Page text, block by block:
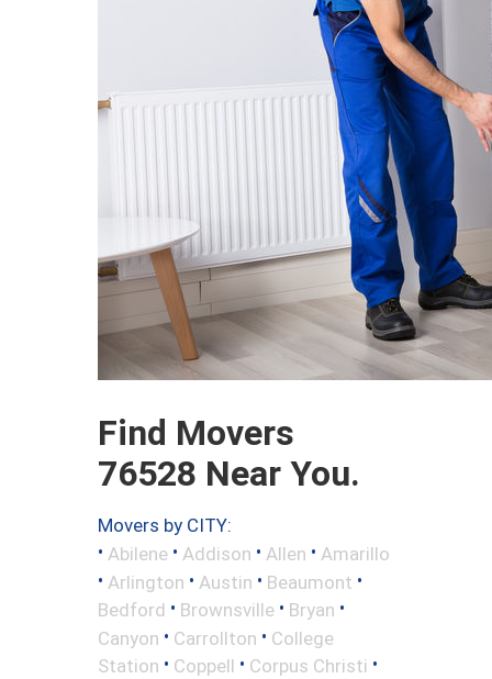
Find Movers
76528 Near You.
Movers by CITY:
• Abilene • Addison • Allen • Amarillo
• Arlington • Austin • Beaumont •
Bedford • Brownsville • Bryan •
Canyon • Carrollton • College
Station • Coppell • Corpus Christi •